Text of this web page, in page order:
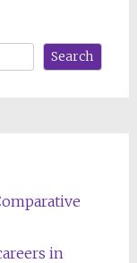
Search
in